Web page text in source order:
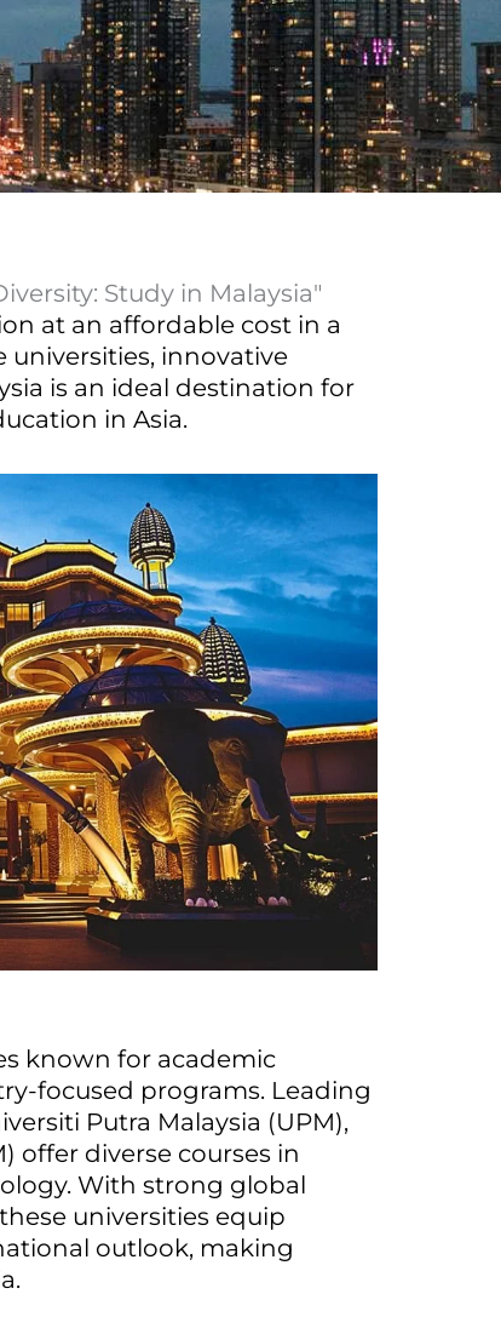
Study in Malaysia"
at an affordable cost in a
innovative
is an ideal destination for
in Asia.
known for academic
focused programs. Leading
Putra Malaysia (UPM),
offer diverse courses in
With strong global
universities equip
outlook, making